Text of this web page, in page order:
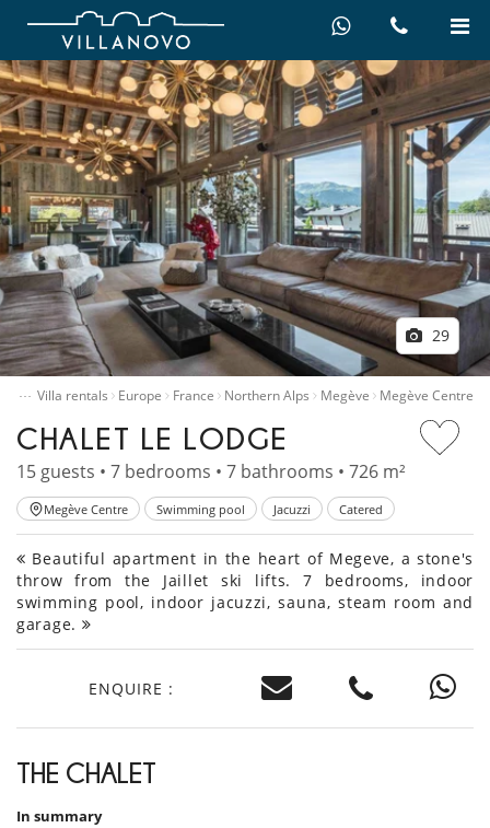
29
… Villa rentals Europe France Northern Alps Megève Megève Centre
CHALET LE LODGE
15 guests • 7 bedrooms • 7 bathrooms • 726 m²
Megève Centre Swimming pool Jacuzzi Catered
Beautiful apartment in the heart of Megeve, a stone's
throw from the Jaillet ski lifts. 7 bedrooms, indoor
swimming pool, indoor jacuzzi, sauna, steam room and
garage.
ENQUIRE :
THE CHALET
In summary